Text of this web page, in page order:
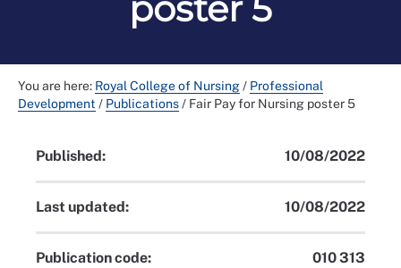
You are here: Royal College of Nursing/ Professional
Development / Publications/ Fair Pay for Nursing poster 5
Published: 10/08/2022
Last updated: 10/08/2022
Publication code: 010 313